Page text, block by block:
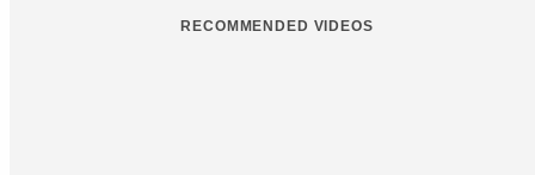
RECOMMENDED VIDEOS